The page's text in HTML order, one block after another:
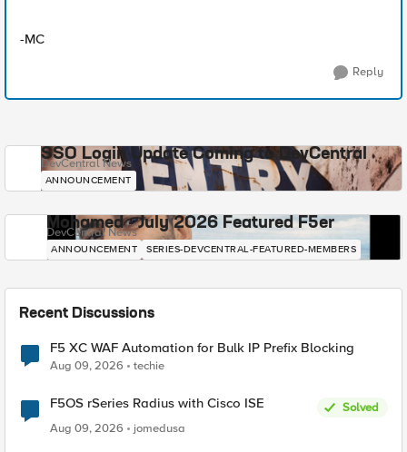
-MC
Reply
SSO Login Update Coming to DevCentral
DevCentral News
ANNOUNCEMENT
Mohamed - July 2026 Featured F5er
DevCentral News
ANNOUNCEMENT SERIES-DEVCENTRAL-FEATURED-MEMBERS
Recent Discussions
F5 XC WAF Automation for Bulk IP Prefix Blocking
Aug 09, 2026 techie
F5OS rSeries Radius with Cisco ISE
Solved
Aug 09, 2026
jomedusa